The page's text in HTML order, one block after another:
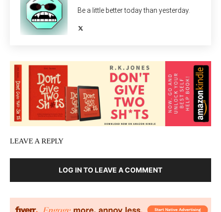
Be a little better today than yesterday.
LEAVE A REPLY
LOG IN TO LEAVE A COMMENT